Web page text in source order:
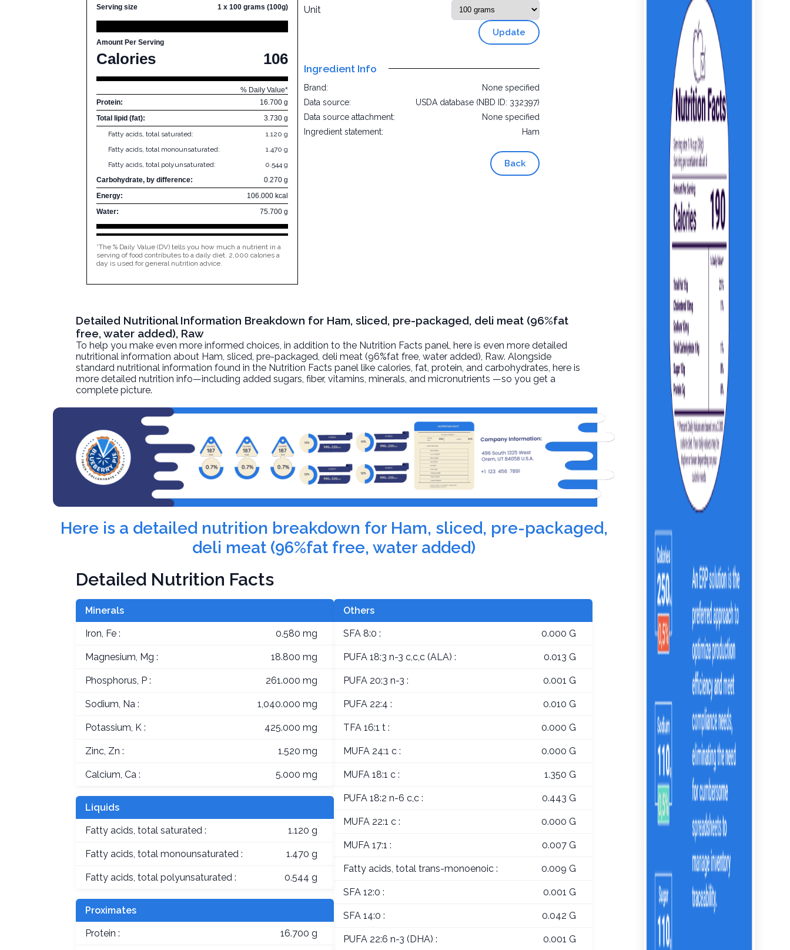
Serving size 1 x 100 grams (100g)
Amount Per Serving
Calories 106
% Daily Value*
Protein:
16.700 g
Total lipid (fat):
3.730 g
Fatty acids, total saturated:
1.120 g
Fatty acids, total monounsaturated:
1.470 g
Fatty acids, total polyunsaturated:
0.544 g
Carbohydrate, by difference:
0.270 g
Energy:
106.000 kcal
Water:
75.700 g
*The % Daily Value (DV) tells you how much a nutrient in a
serving of food contributes to a daily diet. 2,000 calories a
day is used for general nutrition advice.
Unit
Update
Ingredient Info
Brand:
None specified
Data source:
USDA database (NBD ID: 332397)
Data source attachment:
None specified
Ingredient statement:
Ham
Back
Detailed Nutritional Information Breakdown for Ham, sliced, pre-packaged, deli meat (96%fat
free, water added), Raw
To help you make even more informed choices, in addition to the Nutrition Facts panel, here is even more detailed
nutritional information about Ham, sliced, pre-packaged, deli meat (96%fat free, water added), Raw. Alongside
standard nutritional information found in the Nutrition Facts panel like calories, fat, protein, and carbohydrates, here is
more detailed nutrition info—including added sugars, fiber, vitamins, minerals, and micronutrients —so you get a
complete picture.
Here is a detailed nutrition breakdown for Ham, sliced, pre-packaged,
deli meat (96%fat free, water added)
Detailed Nutrition Facts
Minerals
Iron, Fe : 0.580 mg
Magnesium, Mg : 18.800 mg
Phosphorus, P : 261.000 mg
Sodium, Na : 1,040.000 mg
Potassium, K : 425.000 mg
Zinc, Zn : 1.520 mg
Calcium, Ca : 5.000 mg
Liquids
Fatty acids, total saturated : 1.120 g
Fatty acids, total monounsaturated : 1.470 g
Fatty acids, total polyunsaturated : 0.544 g
Proximates
Protein : 16.700 g
Others
SFA 8:0 : 0.000 G
PUFA 18:3 n-3 c,c,c (ALA) : 0.013 G
PUFA 20:3 n-3 : 0.001 G
PUFA 22:4 : 0.010 G
TFA 16:1 t : 0.000 G
MUFA 24:1 c : 0.000 G
MUFA 18:1 c : 1.350 G
PUFA 18:2 n-6 c,c : 0.443 G
MUFA 22:1 c : 0.000 G
MUFA 17:1 : 0.007 G
Fatty acids, total trans-monoenoic : 0.009 G
SFA 12:0 : 0.001 G
SFA 14:0 : 0.042 G
PUFA 22:6 n-3 (DHA) : 0.001 G